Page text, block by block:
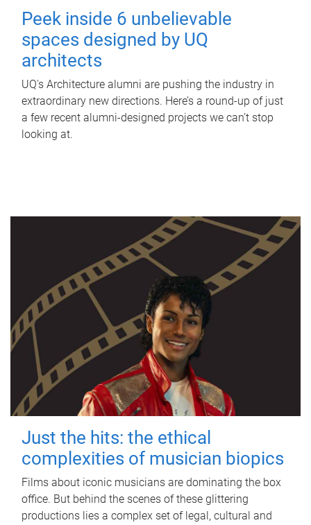
Peek inside 6 unbelievable
spaces designed by UQ
architects
UQ's Architecture alumni are pushing the industry in
extraordinary new directions. Here’s a round-up of just
a few recent alumni-designed projects we can’t stop
looking at.
Just the hits: the ethical
complexities of musician biopics
Films about iconic musicians are dominating the box
office. But behind the scenes of these glittering
productions lies a complex set of legal, cultural and